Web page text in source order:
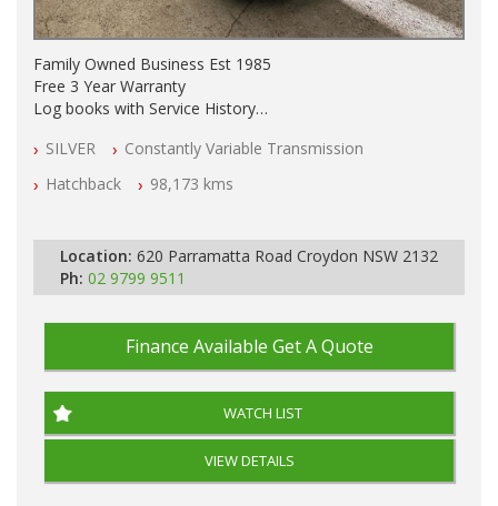
Family Owned Business Est 1985
Free 3 Year Warranty
Log books with Service History
All Cars Mechanically Workshopped
PLEASE NOTE WE ARE LOCATED IN 2132, SYDNEY, NSW
SILVER
Constantly Variable Transmission
Hatchback
98,173 kms
Location: 620 Parramatta Road Croydon NSW 2132
Ph: 02 9799 9511
Finance Available Get A Quote
WATCH LIST
VIEW DETAILS